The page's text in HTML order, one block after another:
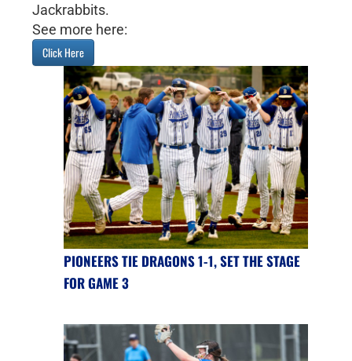
Jackrabbits.
See more here:
Click Here
PIONEERS TIE DRAGONS 1-1, SET THE STAGE
FOR GAME 3